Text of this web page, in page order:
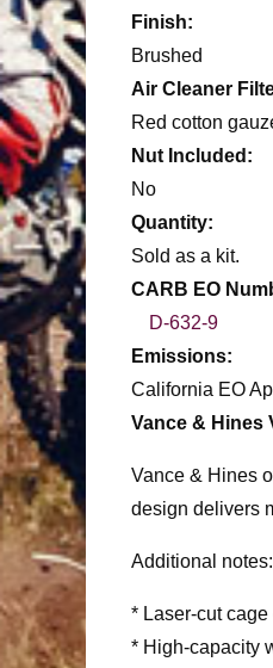
Finish:
Brushed
Air Cleaner
Red cotton
Nut Included:
No
Quantity:
Sold as a kit.
CARB EO
D-632-9
Emissions:
California EO
Vance & Hines
Vance & Hines
design delivers
Additional notes:
* Laser-cut cage
* High-capacity